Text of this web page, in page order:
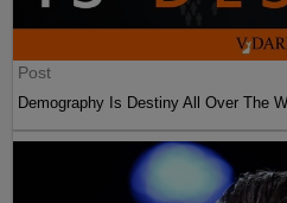
Post
Demography Is Destiny All Over The